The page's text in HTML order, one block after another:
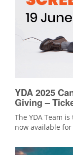
YDA 2025
Giving –
The YDA Team
now available for